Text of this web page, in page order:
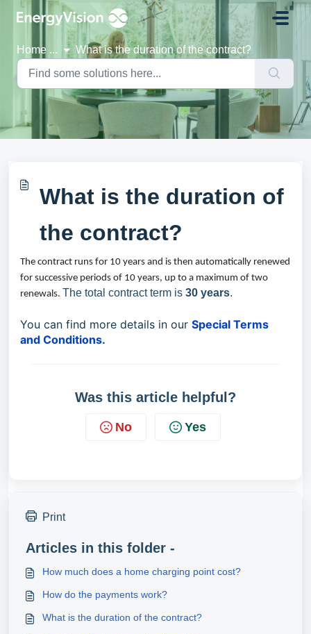
Skip to main content
Home ... What is the duration of the contract?
What is the duration of
the contract?
The contract runs for 10 years and is then automatically renewed
for successive periods of 10 years, up to a maximum of two
renewals. The total contract term is 30 years.
You can find more details in our Special Terms
and Conditions.
Was this article helpful?
No Yes
Print
Articles in this folder -
How much does a home charging point cost?
How do the payments work?
What is the duration of the contract?